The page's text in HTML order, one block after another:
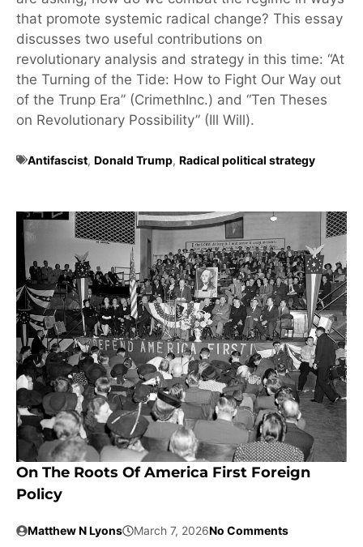
that promote systemic radical change? This essay
discusses two useful contributions on
revolutionary analysis and strategy in this time: “At
the Turning of the Tide: How to Fight Our Way out
of the Trunp Era” (CrimethInc.) and “Ten Theses
on Revolutionary Possibility” (Ill Will).
Antifascist, Donald Trump, Radical political strategy
On The Roots Of America First Foreign
Policy
Matthew N Lyons March 7, 2026No Comments